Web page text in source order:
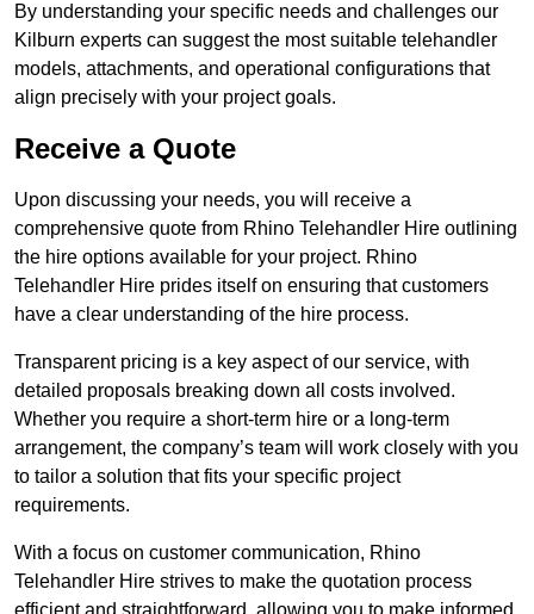
By understanding your specific needs and challenges our
Kilburn experts can suggest the most suitable telehandler
models, attachments, and operational configurations that
align precisely with your project goals.
Receive a Quote
Upon discussing your needs, you will receive a
comprehensive quote from Rhino Telehandler Hire outlining
the hire options available for your project. Rhino
Telehandler Hire prides itself on ensuring that customers
have a clear understanding of the hire process.
Transparent pricing is a key aspect of our service, with
detailed proposals breaking down all costs involved.
Whether you require a short-term hire or a long-term
arrangement, the company’s team will work closely with you
to tailor a solution that fits your specific project
requirements.
With a focus on customer communication, Rhino
Telehandler Hire strives to make the quotation process